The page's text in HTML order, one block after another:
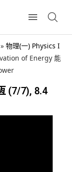
» 物理(一) Physics I
of Energy 能
(7/7), 8.4